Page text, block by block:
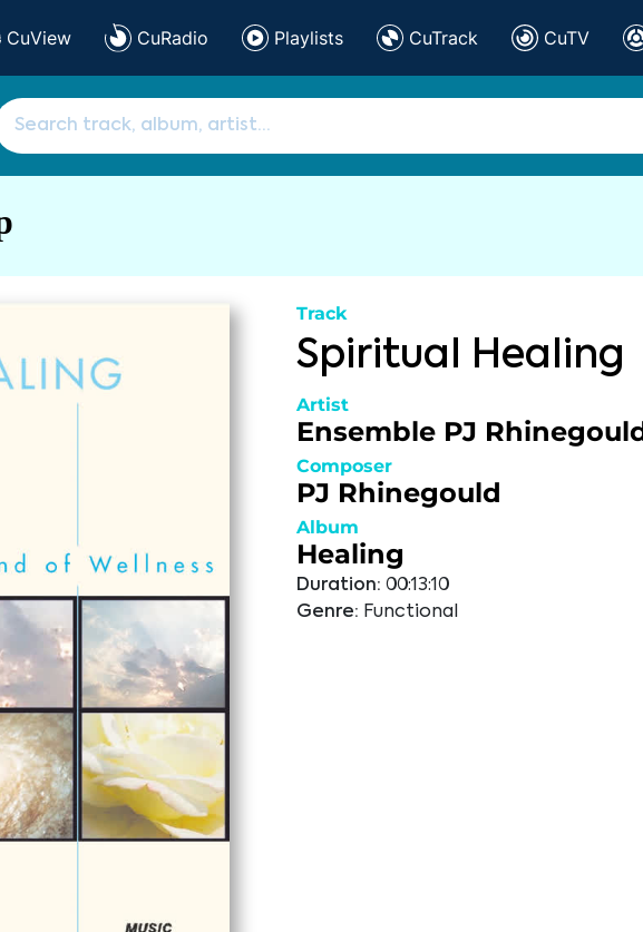
CuView CuRadio Playlists CuTrack CuTV
Track
Spiritual Healing
Artist
Ensemble PJ
Composer
PJ Rhinegould
Album
Healing
Duration: 00:13:10
Genre: Functional